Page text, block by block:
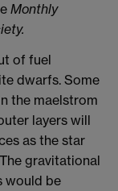
Monthly
of fuel
dwarfs. Some
the maelstrom
layers will
as the star
gravitational
would be